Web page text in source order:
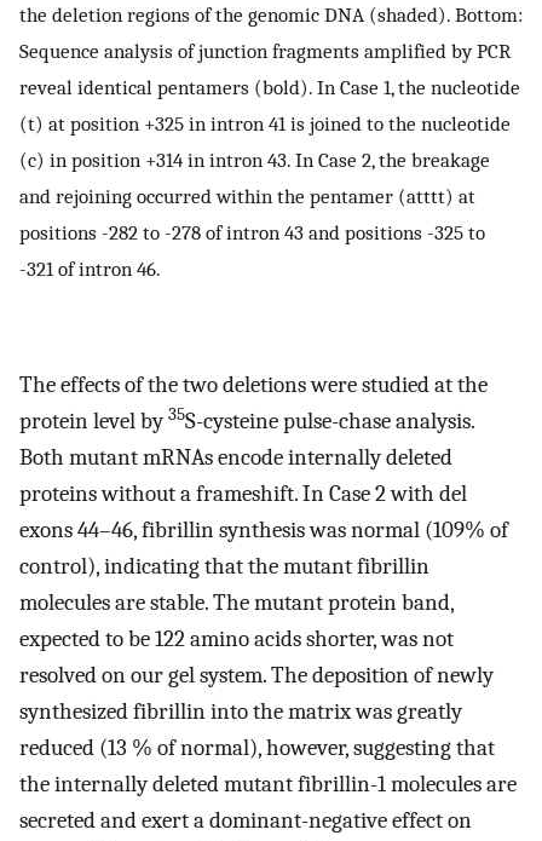
the deletion regions of the genomic DNA (shaded). Bottom:
Sequence analysis of junction fragments amplified by PCR
reveal identical pentamers (bold). In Case 1, the nucleotide
(t) at position +325 in intron 41 is joined to the nucleotide
(c) in position +314 in intron 43. In Case 2, the breakage
and rejoining occurred within the pentamer (atttt) at
positions -282 to -278 of intron 43 and positions -325 to
-321 of intron 46.
The effects of the two deletions were studied at the
protein level by35S-cysteine pulse-chase analysis.
Both mutant mRNAs encode internally deleted
proteins without a frameshift. In Case 2 with del
exons 44–46, fibrillin synthesis was normal (109% of
control), indicating that the mutant fibrillin
molecules are stable. The mutant protein band,
expected to be 122 amino acids shorter, was not
resolved on our gel system. The deposition of newly
synthesized fibrillin into the matrix was greatly
reduced (13 % of normal), however, suggesting that
the internally deleted mutant fibrillin-1 molecules are
secreted and exert a dominant-negative effect on